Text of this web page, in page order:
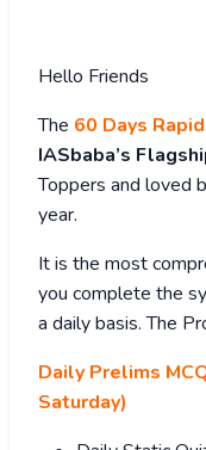
Hello Friends
The 60 Days
IASbaba’s
Toppers and loved
year.
It is the most
you complete the
a daily basis. The
Daily Prelims
Saturday)